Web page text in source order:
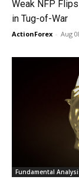
Weak NFP
in Tug-of-War
ActionForex - Aug
Fundamental